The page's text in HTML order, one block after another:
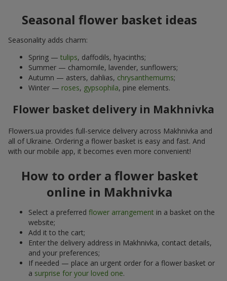
Seasonal flower basket ideas
Seasonality adds charm:
Spring — tulips, daffodils, hyacinths;
Summer — chamomile, lavender, sunflowers;
Autumn — asters, dahlias, chrysanthemums;
Winter — roses, gypsophila, pine elements.
Flower basket delivery in Makhnivka
Flowers.ua provides full-service delivery across Makhnivka and
all of Ukraine. Ordering a flower basket is easy and fast. And
with our mobile app, it becomes even more convenient!
How to order a flower basket
online in Makhnivka
Select a preferred flower arrangement in a basket on the
website;
Add it to the cart;
Enter the delivery address in Makhnivka, contact details,
and your preferences;
If needed — place an urgent order for a flower basket or
a surprise for your loved one.